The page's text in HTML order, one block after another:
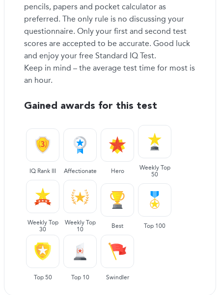
pencils, papers and pocket calculator as
preferred. The only rule is no discussing your
questionnaire. Only your first and second test
scores are accepted to be accurate. Good luck
and enjoy your free Standard IQ Test.
Keep in mind – the average test time for most is
an hour.
Gained awards for this test
IQ Rank III Affectionate Hero
Weekly Top
50
Weekly Top
30
Weekly Top
10
Best Top 100
Top 50 Top 10 Swindler